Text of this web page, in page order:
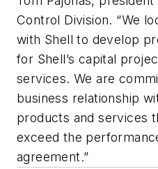
Control Division. “We
with Shell to develop
for Shell’s capital
services. We are
business relationship
products and services
exceed the
agreement.”